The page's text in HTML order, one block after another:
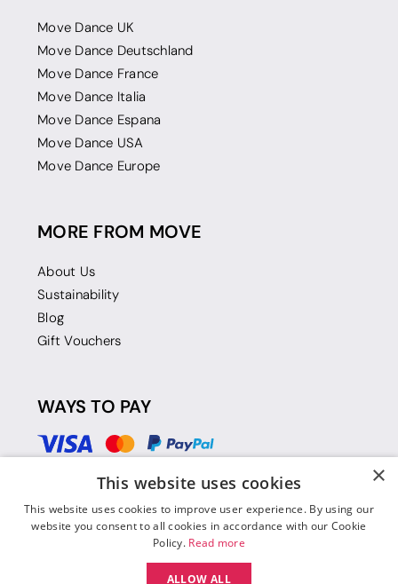
Move Dance UK
Move Dance Deutschland
Move Dance France
Move Dance Italia
Move Dance Espana
Move Dance USA
Move Dance Europe
MORE FROM MOVE
About Us
Sustainability
Blog
Gift Vouchers
WAYS TO PAY
×
This website uses cookies
This website uses cookies to improve user experience. By using our
website you consent to all cookies in accordance with our Cookie
Policy. Read more
ALLOW ALL